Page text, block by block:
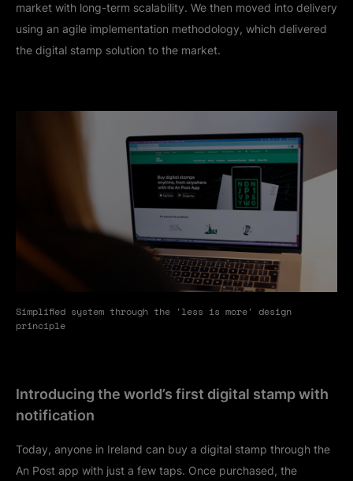
market with long-term scalability. We then moved into delivery
using an agile implementation methodology, which delivered
the digital stamp solution to the market.
Simplified system through the 'less is more' design
principle
Introducing the world’s first digital stamp with
notification
Today, anyone in Ireland can buy a digital stamp through the
An Post app with just a few taps. Once purchased, the